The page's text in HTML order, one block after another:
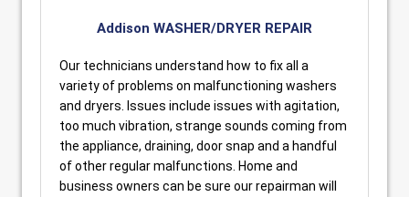
Addison WASHER/DRYER REPAIR
Our technicians understand how to fix all a
variety of problems on malfunctioning washers
and dryers. Issues include issues with agitation,
too much vibration, strange sounds coming from
the appliance, draining, door snap and a handful
of other regular malfunctions. Home and
business owners can be sure our repairman will